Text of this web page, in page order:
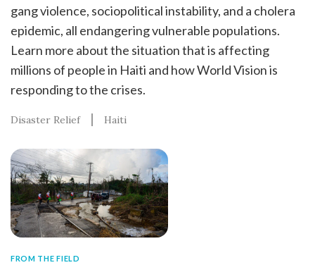
gang violence, sociopolitical instability, and a cholera
epidemic, all endangering vulnerable populations.
Learn more about the situation that is affecting
millions of people in Haiti and how World Vision is
responding to the crises.
Disaster Relief Haiti
FROM THE FIELD